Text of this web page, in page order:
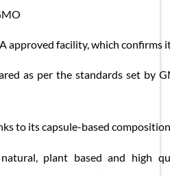
approved facility, which confirms
as per the standards set by
to its capsule-based composition
plant based and high